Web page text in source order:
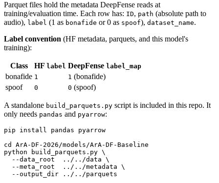
Parquet files hold the metadata DeepFense reads at
training/evaluation time. Each row has: ID, path (absolute path to
audio), label (1 as bonafide or 0 as spoof), dataset_name.
Label convention (HF metadata, parquets, and this model's
training):
Class HF label DeepFense label_map
bonafide 1 1 (bonafide)
spoof
0 0 (spoof)
A standalone build_parquets.py script is included in this repo. It
only needs pandas and pyarrow:
pip install pandas pyarrow
cd
ArA-DF-2026/models/ArA-DF-Baseline
python build_parquets.py \
  --data_root  ../../data \
  --meta_root  ../../metadata \